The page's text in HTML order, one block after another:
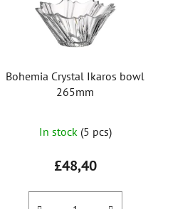
Bohemia Crystal Ikaros bowl
265mm
In stock (5 pcs)
£48,40